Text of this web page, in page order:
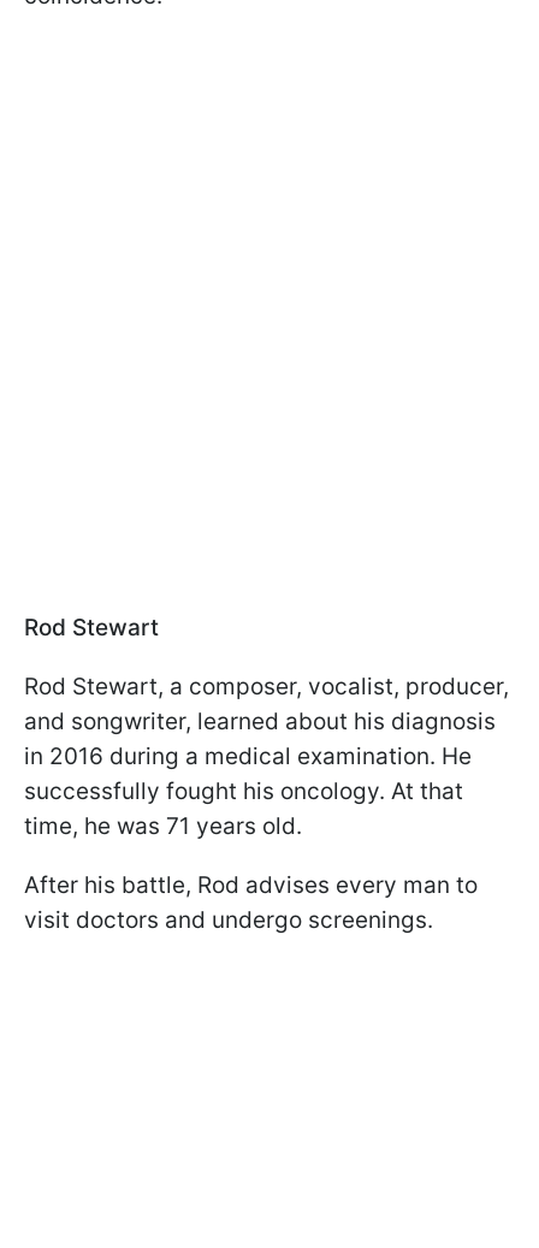
Rod Stewart
Rod Stewart, a composer, vocalist, producer,
and songwriter, learned about his diagnosis
in 2016 during a medical examination. He
successfully fought his oncology. At that
time, he was 71 years old.
After his battle, Rod advises every man to
visit doctors and undergo screenings.